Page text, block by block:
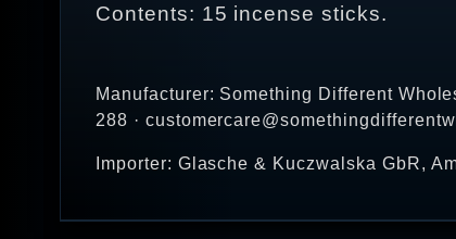
Contents: 15 incense sticks.
Manufacturer: Something Different
288 ·
Importer: Glasche & Kuczwalska GbR,